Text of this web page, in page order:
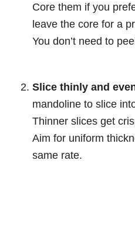
Core them if you
leave the core for a
You don’t need to
Slice thinly and
mandoline to slice
Thinner slices get
Aim for uniform
same rate.